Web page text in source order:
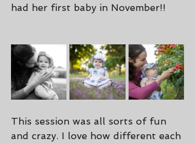
had her first baby in November!!
This session was all sorts of fun
and crazy. I love how different each